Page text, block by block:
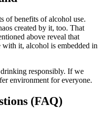
of benefits of alcohol use.
created by it, too. That
above reveal that
with it, alcohol is embedded in
responsibly. If we
environment for everyone.
(FAQ)